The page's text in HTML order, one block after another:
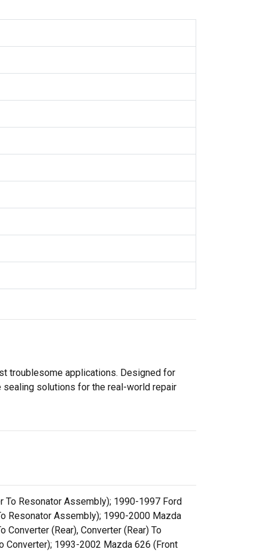
troublesome applications. Designed for
sealing solutions for the real-world repair
To Resonator Assembly); 1990-1997 Ford
Resonator Assembly); 1990-2000 Mazda
(Rear), Converter (Rear) To
Converter); 1993-2002 Mazda 626 (Front